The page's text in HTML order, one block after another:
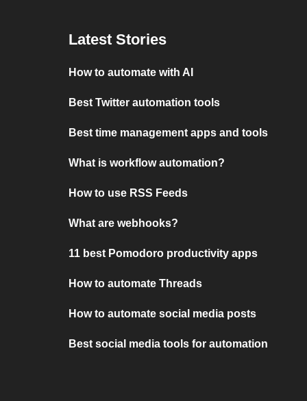
Latest Stories
How to automate with AI
Best Twitter automation tools
Best time management apps and tools
What is workflow automation?
How to use RSS Feeds
What are webhooks?
11 best Pomodoro productivity apps
How to automate Threads
How to automate social media posts
Best social media tools for automation